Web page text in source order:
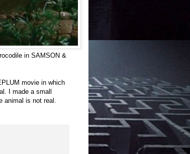
in SAMSON &
movie in which
I made a small
animal is not real.